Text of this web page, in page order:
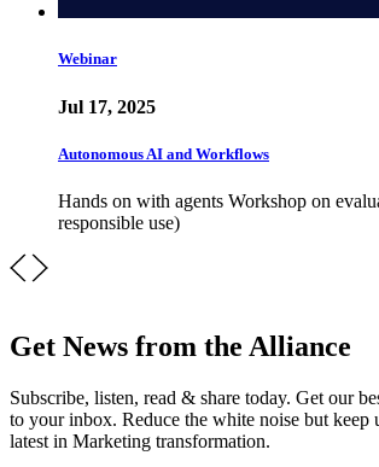
Webinar
Jul 17, 2025
Autonomous AI and Workflows
Hands on with agents Workshop on
responsible use)
Get News from the Alliance
Subscribe, listen, read & share today. Get our
to your inbox. Reduce the white noise but keep
latest in Marketing transformation.